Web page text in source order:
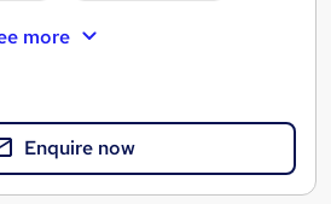
more
Enquire now